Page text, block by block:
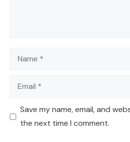
Name
Email
Save my name, email, and
the next time I comment.